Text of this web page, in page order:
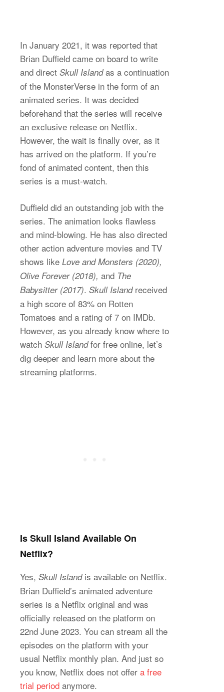
In January 2021, it was reported that
Brian Duffield came on board to write
and direct Skull Islandas a continuation
of the MonsterVerse in the form of an
animated series. It was decided
beforehand that the series will receive
an exclusive release on Netflix.
However, the wait is finally over, as it
has arrived on the platform. If you’re
fond of animated content, then this
series is a must-watch.
Duffield did an outstanding job with the
series. The animation looks flawless
and mind-blowing. He has also directed
other action adventure movies and TV
shows like Love and Monsters (2020),
Olive Forever (2018), and The
Babysitter (2017). Skull Islandreceived
a high score of 83% on Rotten
Tomatoes and a rating of 7 on IMDb.
However, as you already know where to
watch Skull Islandfor free online, let’s
dig deeper and learn more about the
streaming platforms.
Is Skull Island Available On
Netflix?
Yes, Skull Islandis available on Netflix.
Brian Duffield’s animated adventure
series is a Netflix original and was
officially released on the platform on
22nd June 2023. You can stream all the
episodes on the platform with your
usual Netflix monthly plan. And just so
you know, Netflix does not offer a free
trial period anymore.